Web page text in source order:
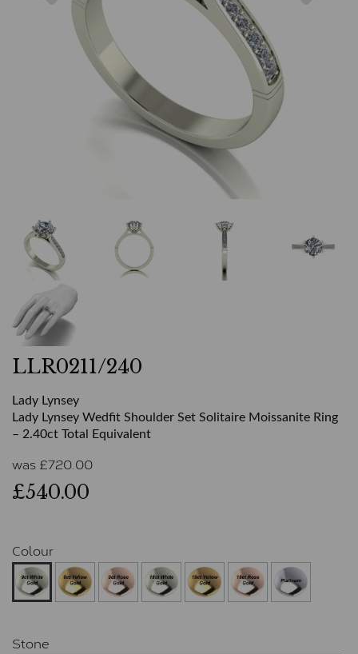
LLR0211/240
Lady Lynsey
Lady Lynsey Wedfit Shoulder Set Solitaire Moissanite Ring
– 2.40ct Total Equivalent
was £720.00
£540.00
Colour
Stone